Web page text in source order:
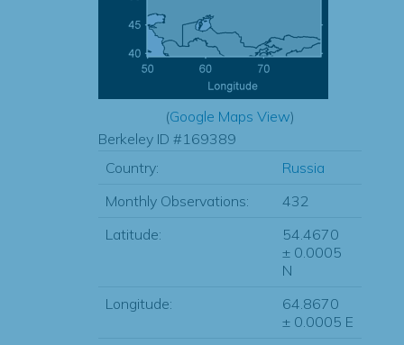
(Google Maps View)
Berkeley ID #169389
Country:
Russia
Monthly Observations:
432
Latitude:
54.4670
± 0.0005
N
Longitude:
64.8670
± 0.0005 E